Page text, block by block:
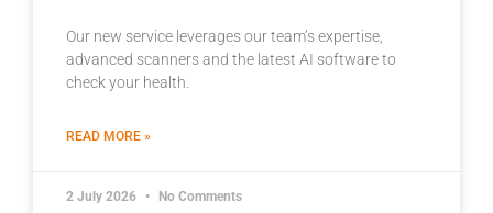
Our new service leverages our team’s expertise,
advanced scanners and the latest AI software to
check your health.
READ MORE »
2 July 2026 No Comments